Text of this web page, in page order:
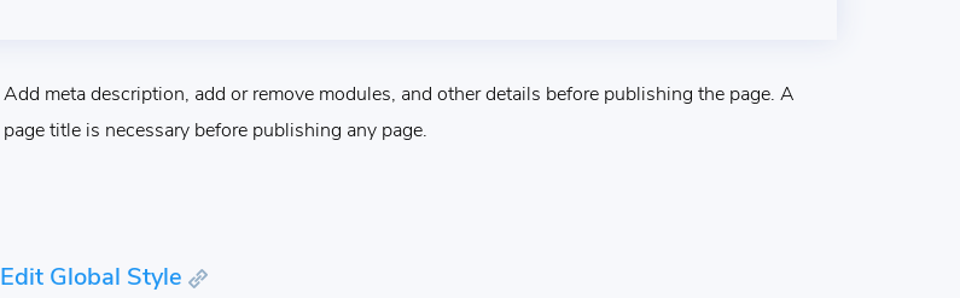
Add meta description, add or remove modules, and other details before publishing the page. A
page title is necessary before publishing any page.
Edit Global Style